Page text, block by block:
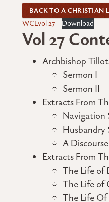
BACK TO A CHRISTIAN
WCLvol 27 Download
Vol 27
Archbishop
Sermon I
Sermon II
Extracts From
Navigation
Husbandry
A
Extracts From
The Life of
The Life of
The Life